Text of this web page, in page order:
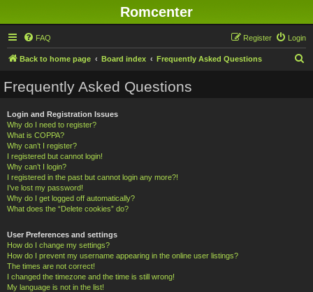
Romcenter
FAQ Login
Register
Back to home page Board index Frequently Asked Questions
Frequently Asked Questions
Login and Registration Issues
Why do I need to register?
What is COPPA?
Why can’t I register?
I registered but cannot login!
Why can’t I login?
I registered in the past but cannot login any more?!
I’ve lost my password!
Why do I get logged off automatically?
What does the “Delete cookies” do?
User Preferences and settings
How do I change my settings?
How do I prevent my username appearing in the online user listings?
The times are not correct!
I changed the timezone and the time is still wrong!
My language is not in the list!